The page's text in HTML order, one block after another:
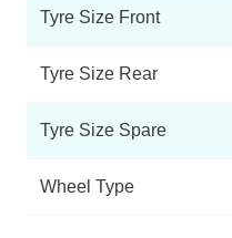
Tyre Size Front
Tyre Size Rear
Tyre Size Spare
Wheel Type